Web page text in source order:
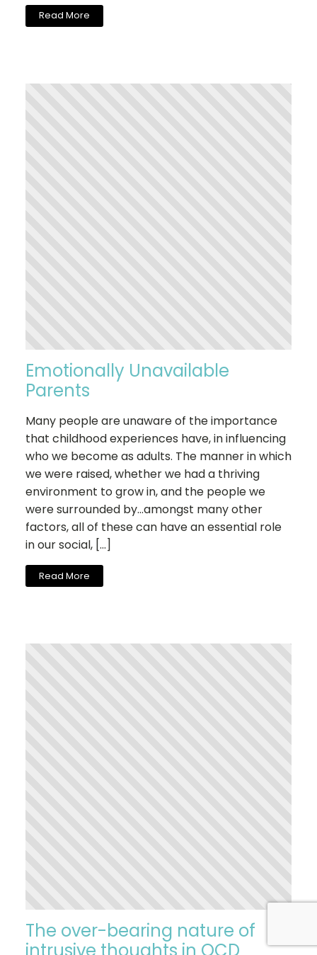
Read More
Emotionally Unavailable
Parents
Many people are unaware of the importance
that childhood experiences have, in influencing
who we become as adults. The manner in which
we were raised, whether we had a thriving
environment to grow in, and the people we
were surrounded by…amongst many other
factors, all of these can have an essential role
in our social, […]
Read More
The over-bearing nature of